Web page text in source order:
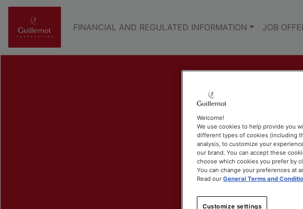
FINANCIAL AND REGULATED INFORMATION JOB
Welcome!
We use cookies to help provide you
different types of cookies (including
analysis, to customize your
our brand. You can accept these
choose which cookies you prefer by
You can change your preferences at
Read our General Terms and
Customize settings